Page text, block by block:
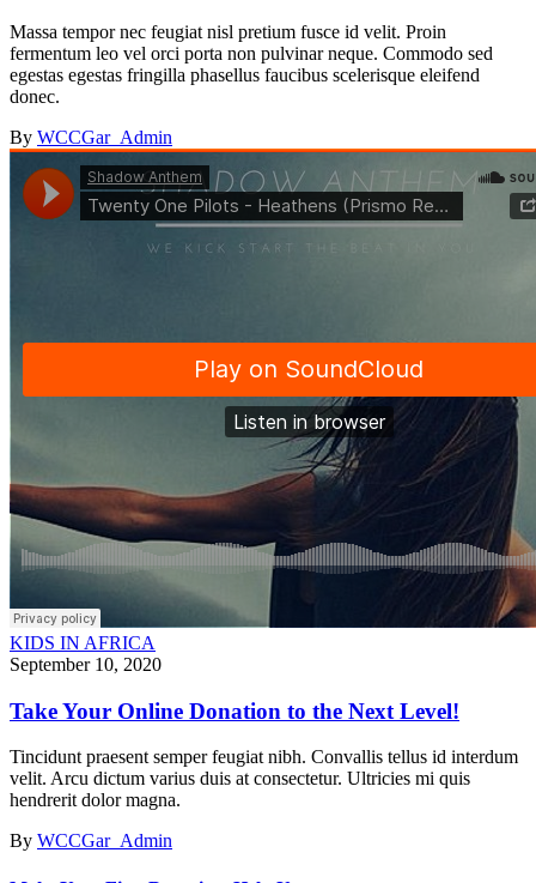
Massa tempor nec feugiat nisl pretium fusce id velit. Proin
fermentum leo vel orci porta non pulvinar neque. Commodo sed
egestas egestas fringilla phasellus faucibus scelerisque eleifend
donec.
By WCCGar_Admin
KIDS IN AFRICA
September 10, 2020
Take Your Online Donation to the Next Level!
Tincidunt praesent semper feugiat nibh. Convallis tellus id interdum
velit. Arcu dictum varius duis at consectetur. Ultricies mi quis
hendrerit dolor magna.
By WCCGar_Admin